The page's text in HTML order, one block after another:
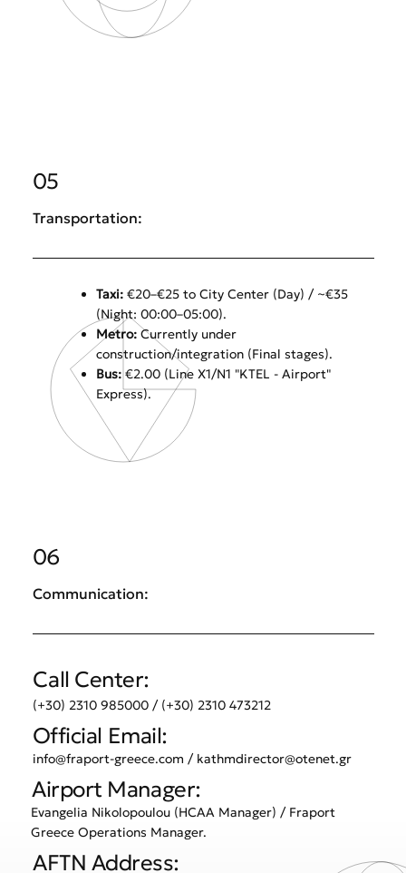
05
Transportation:
Taxi: €20–€25 to City Center (Day) / ~€35
(Night: 00:00–05:00).
Metro: Currently under
construction/integration (Final stages).
Bus: €2.00 (Line X1/N1 "KTEL - Airport"
Express).
06
Communication:
Call Center:
(+30) 2310 985000 / (+30) 2310 473212
Official Email:
info@fraport-greece.com / kathmdirector@otenet.gr
Airport Manager:
Evangelia Nikolopoulou (HCAA Manager) / Fraport
Greece Operations Manager.
AFTN Address: